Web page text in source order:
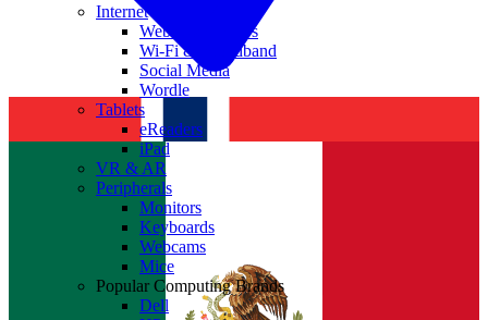
Internet
Websites & Apps
Wi-Fi & Broadband
Social Media
Wordle
Tablets
eReaders
iPad
VR & AR
Peripherals
Monitors
Keyboards
Webcams
Mice
Popular Computing Brands
Dell